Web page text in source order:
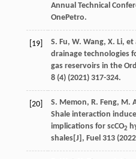
Annual Technical
OnePetro.
[19] S. Fu, W. Wang, X. Li, et
drainage technologies
gas reservoirs in the
8(4) (2021) 317-324.
[20] S. Memon, R. Feng, M.
Shale interaction
implications for scCO2
shales[J], Fuel 313(2022